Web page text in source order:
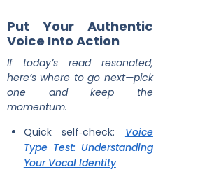
Put Your Authentic
Voice Into Action
If today’s read resonated,
here’s where to go next—pick
one and keep the
momentum.
Quick self‑check:
Voice
Type Test: Understanding
Your Vocal Identity